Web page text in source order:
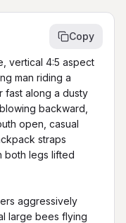
Copy
vertical 4:5 aspect
man riding a
fast along a dusty
backward,
open, casual
straps
both legs lifted
aggressively
large bees flying